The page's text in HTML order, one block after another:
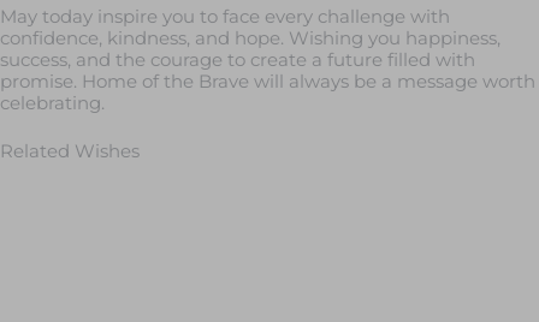
May today inspire you to face every challenge with
confidence, kindness, and hope. Wishing you happiness,
success, and the courage to create a future filled with
promise. Home of the Brave will always be a message worth
celebrating.
Related Wishes